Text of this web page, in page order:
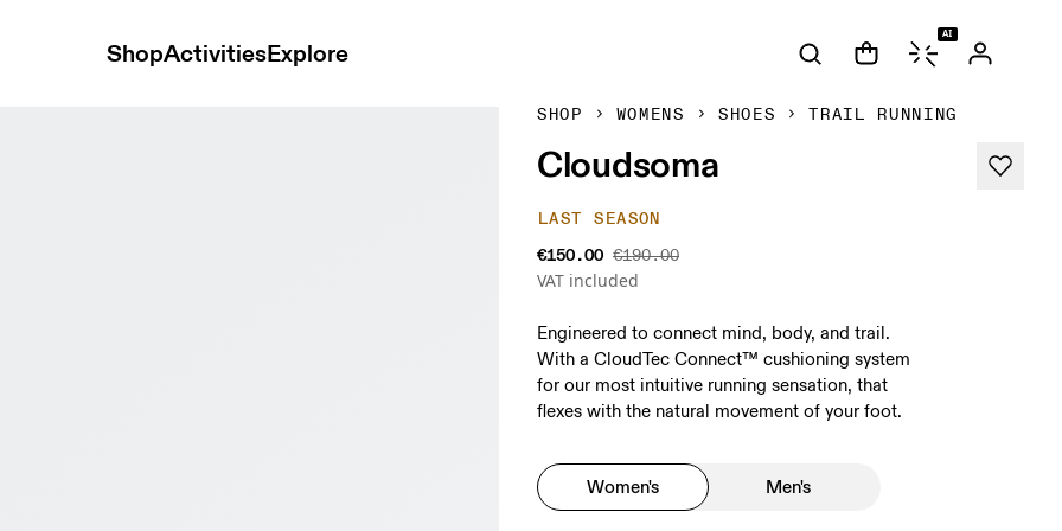
ShopActivitiesExplore
AI
SHOP WOMENS SHOES TRAIL RUNNING
Cloudsoma
LAST SEASON
€150.00 €190.00
VAT included
Engineered to connect mind, body, and trail.
With a CloudTec Connect™ cushioning system
for our most intuitive running sensation, that
flexes with the natural movement of your foot.
Women's Men's